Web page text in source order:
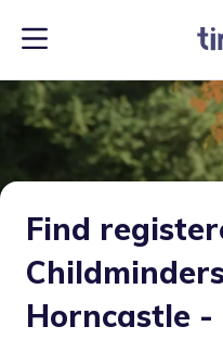
Find
Horncastle -